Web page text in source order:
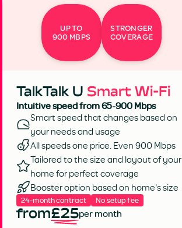
TalkTalk U Smart Wi-Fi
Intuitive speed from 65-900 Mbps
Smart speed that changes based on
your needs and usage
All speeds one price. Even 900 Mbps
Tailored to the size and layout of your
home for perfect coverage
Booster option based on home's size
24-month contract No setup fee
from£25per month
UP TO
900 MBPS
STRONGER
COVERAGE